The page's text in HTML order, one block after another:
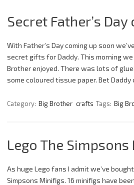
Secret Father’s
With Father’s Day coming up soon
secret gifts for Daddy. This morning we
Brother enjoyed. There was lots of
some coloured tissue paper. Bet Daddy
Category: Big Brother crafts Tags: Big
Lego The
As huge Lego fans I admit we’ve
Simpsons Minifigs. 16 minifigs have